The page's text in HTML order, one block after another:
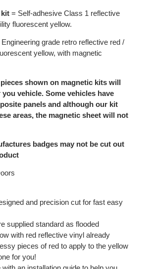
kit = Self-adhesive Class 1 reflective
fluorescent yellow.
grade retro reflective red /
yellow, with magnetic
shown on magnetic kits will
vehicle. Some vehicles have
panels and although our kit
areas, the magnetic sheet will not
badges may not be cut out
and precision cut for fast easy
supplied standard as flooded
with red reflective vinyl already
pieces of red to apply to the yellow
for you!